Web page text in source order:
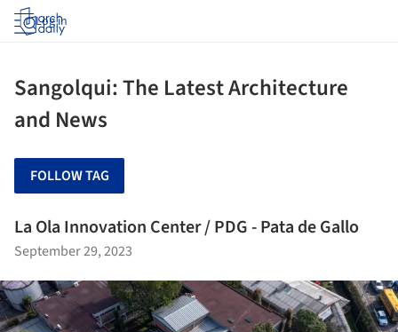
Log in
Sangolqui: The Latest Architecture
and News
FOLLOW TAG
La Ola Innovation Center / PDG - Pata de Gallo
September 29, 2023